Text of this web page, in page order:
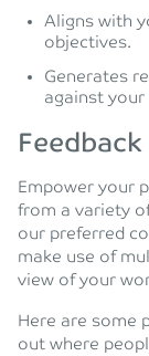
Aligns with
objectives.
Generates
against
Empower your
from a variety
our preferred
make use of
view of your
Here are some
out where